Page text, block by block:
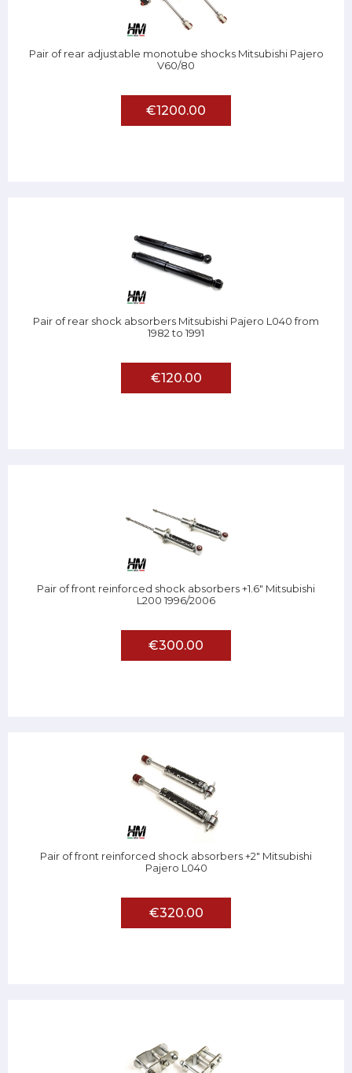
Pair of rear adjustable monotube shocks Mitsubishi Pajero
V60/80
€1200.00
Pair of rear shock absorbers Mitsubishi Pajero L040 from
1982 to 1991
€120.00
Pair of front reinforced shock absorbers +1.6" Mitsubishi
L200 1996/2006
€300.00
Pair of front reinforced shock absorbers +2" Mitsubishi
Pajero L040
€320.00